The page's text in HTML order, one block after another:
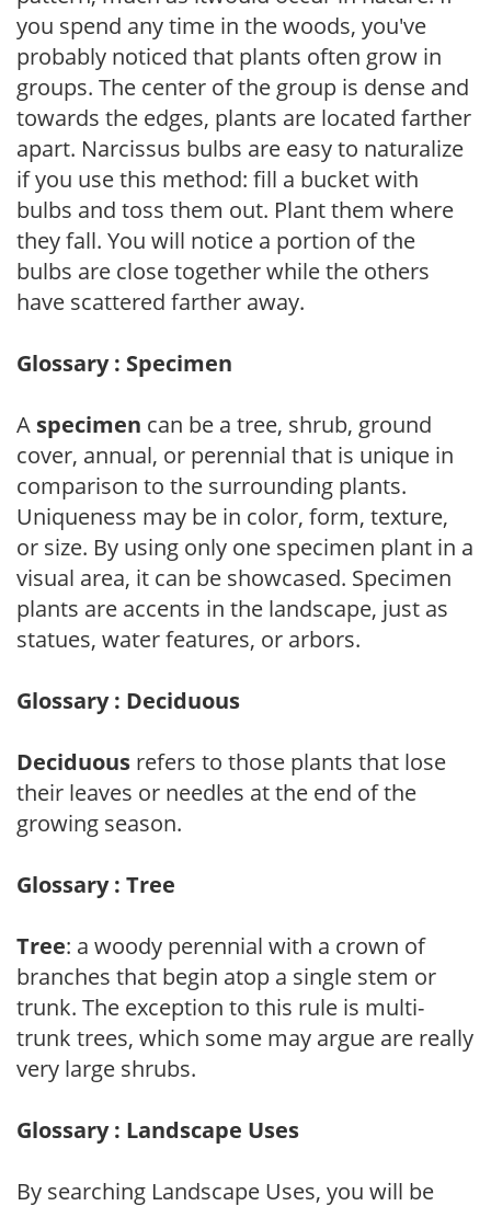
you spend any time in the woods, you've
probably noticed that plants often grow in
groups. The center of the group is dense and
towards the edges, plants are located farther
apart. Narcissus bulbs are easy to naturalize
if you use this method: fill a bucket with
bulbs and toss them out. Plant them where
they fall. You will notice a portion of the
bulbs are close together while the others
have scattered farther away.
Glossary : Specimen
A specimen can be a tree, shrub, ground
cover, annual, or perennial that is unique in
comparison to the surrounding plants.
Uniqueness may be in color, form, texture,
or size. By using only one specimen plant in a
visual area, it can be showcased. Specimen
plants are accents in the landscape, just as
statues, water features, or arbors.
Glossary : Deciduous
Deciduous refers to those plants that lose
their leaves or needles at the end of the
growing season.
Glossary : Tree
Tree: a woody perennial with a crown of
branches that begin atop a single stem or
trunk. The exception to this rule is multi-
trunk trees, which some may argue are really
very large shrubs.
Glossary : Landscape Uses
By searching Landscape Uses, you will be